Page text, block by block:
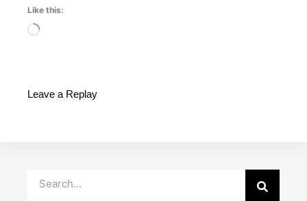
Like this:
Loading…
Leave a Replay